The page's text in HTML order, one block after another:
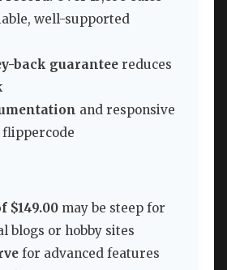
well-supported
back guarantee reduces
and responsive
$149.00 may be steep for
blogs or hobby sites
for advanced features